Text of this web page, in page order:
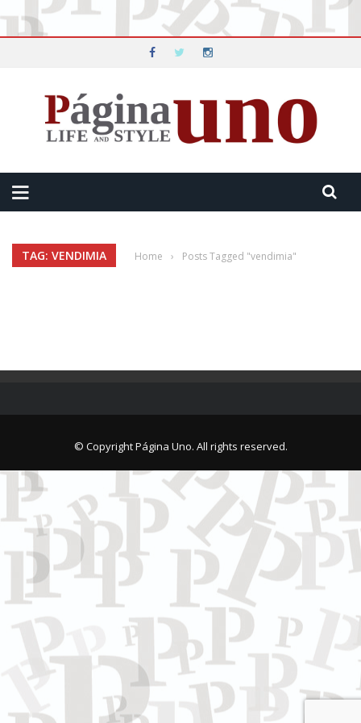
TAG: VENDIMIA Home › Posts Tagged "vendimia"
© Copyright Página Uno. All rights reserved.